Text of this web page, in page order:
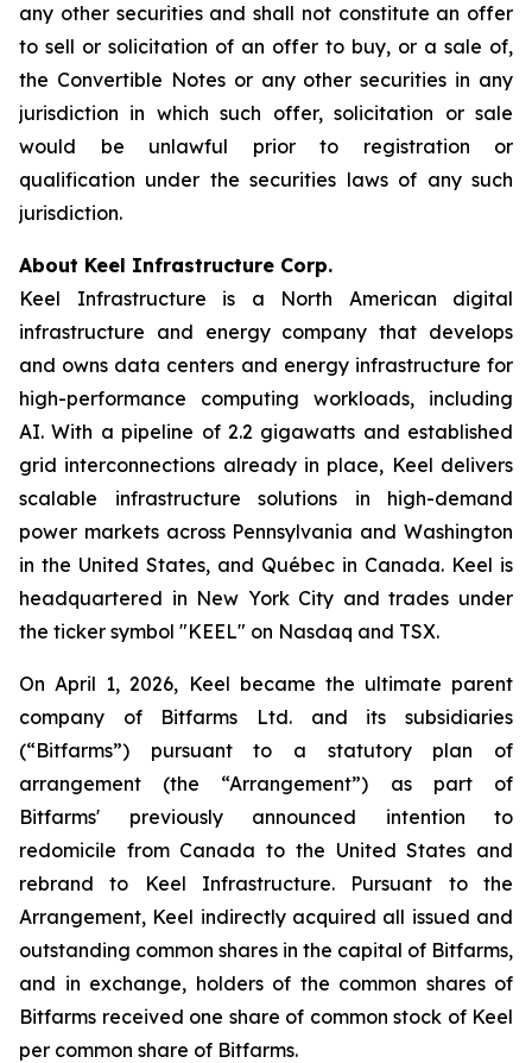
any other securities and shall not constitute an offer
to sell or solicitation of an offer to buy, or a sale of,
the Convertible Notes or any other securities in any
jurisdiction in which such offer, solicitation or sale
would be unlawful prior to registration or
qualification under the securities laws of any such
jurisdiction.
About Keel Infrastructure Corp.
Keel Infrastructure is a North American digital
infrastructure and energy company that develops
and owns data centers and energy infrastructure for
high-performance computing workloads, including
AI. With a pipeline of 2.2 gigawatts and established
grid interconnections already in place, Keel delivers
scalable infrastructure solutions in high-demand
power markets across Pennsylvania and Washington
in the United States, and Québec in Canada. Keel is
headquartered in New York City and trades under
the ticker symbol "KEEL" on Nasdaq and TSX.
On April 1, 2026, Keel became the ultimate parent
company of Bitfarms Ltd. and its subsidiaries
(“Bitfarms”) pursuant to a statutory plan of
arrangement (the “Arrangement”) as part of
Bitfarms' previously announced intention to
redomicile from Canada to the United States and
rebrand to Keel Infrastructure. Pursuant to the
Arrangement, Keel indirectly acquired all issued and
outstanding common shares in the capital of Bitfarms,
and in exchange, holders of the common shares of
Bitfarms received one share of common stock of Keel
per common share of Bitfarms.